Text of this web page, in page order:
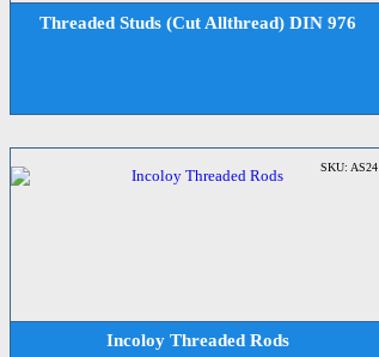
Threaded Studs (Cut Allthread) DIN 976
Incoloy Threaded Rods
SKU: AS24